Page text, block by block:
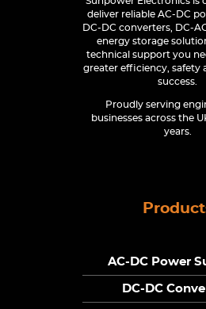
deliver reliable AC-DC
DC-DC converters, DC-
energy storage
technical support you
greater efficiency, safety
success.
Proudly serving
businesses across the
years.
AC-DC Power
DC-DC